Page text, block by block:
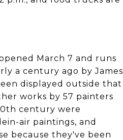
March 7 and runs
a century ago by James
displayed outside that
works by 57 painters
century were
air paintings, and
because they've been